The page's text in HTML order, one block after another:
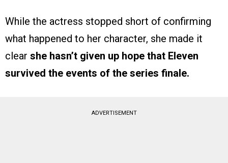
While the actress stopped short of confirming
what happened to her character, she made it
clear she hasn’t given up hope that Eleven
survived the events of the series finale.
ADVERTISEMENT